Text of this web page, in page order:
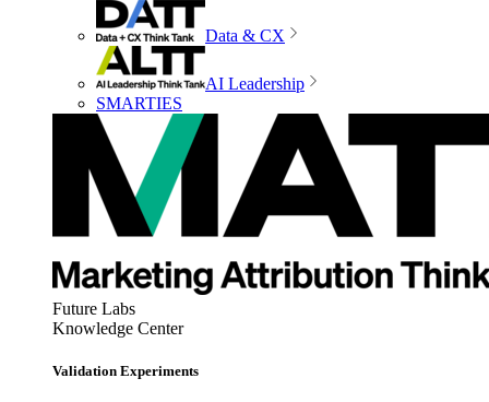
Data & CX
AI Leadership
SMARTIES
Future Labs
Knowledge Center
Validation Experiments